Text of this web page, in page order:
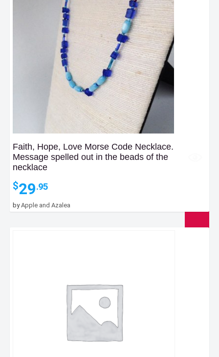
Faith, Hope, Love Morse Code Necklace.
Message spelled out in the beads of the
necklace
$29.95
byApple and Azalea